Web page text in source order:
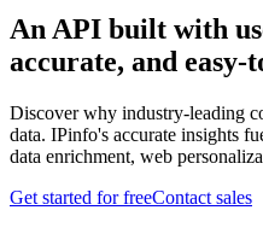
An API built with
accurate, and easy-
Discover why industry-leading
data. IPinfo's accurate insights
data enrichment, web
Get started for freeContact sales